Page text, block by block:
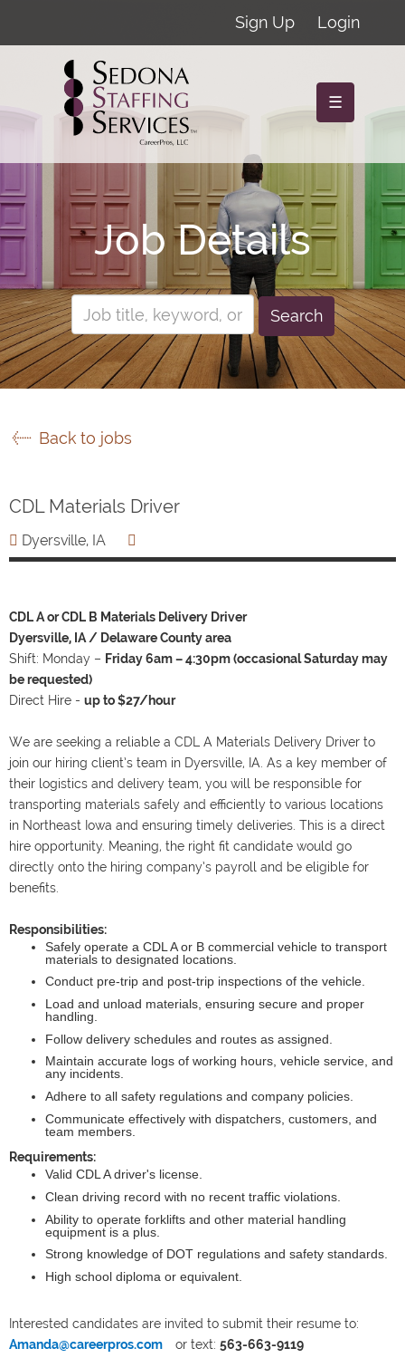
Sign Up Login
☰
Job Details
Search
Back to jobs
CDL Materials Driver
Dyersville, IA
CDL A or CDL B Materials Delivery Driver
Dyersville, IA / Delaware County area
Shift: Monday – Friday 6am – 4:30pm (occasional Saturday may
be requested)
Direct Hire - up to $27/hour
We are seeking a reliable a CDL A Materials Delivery Driver to
join our hiring client’s team in Dyersville, IA. As a key member of
their logistics and delivery team, you will be responsible for
transporting materials safely and efficiently to various locations
in Northeast Iowa and ensuring timely deliveries. This is a direct
hire opportunity. Meaning, the right fit candidate would go
directly onto the hiring company’s payroll and be eligible for
benefits.
Responsibilities:
Safely operate a CDL A or B commercial vehicle to transport
materials to designated locations.
Conduct pre-trip and post-trip inspections of the vehicle.
Load and unload materials, ensuring secure and proper
handling.
Follow delivery schedules and routes as assigned.
Maintain accurate logs of working hours, vehicle service, and
any incidents.
Adhere to all safety regulations and company policies.
Communicate effectively with dispatchers, customers, and
team members.
Requirements:
Valid CDL A driver's license.
Clean driving record with no recent traffic violations.
Ability to operate forklifts and other material handling
equipment is a plus.
Strong knowledge of DOT regulations and safety standards.
High school diploma or equivalent.
Interested candidates are invited to submit their resume to:
Amanda@careerpros.com
or text: 563-663-9119